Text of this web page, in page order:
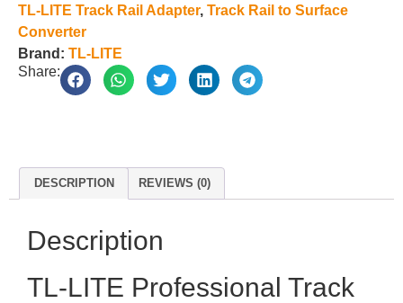
TL-LITE Track Rail Adapter, Track Rail to Surface
Converter
Brand: TL-LITE
Share:
DESCRIPTION REVIEWS (0)
Description
TL-LITE Professional Track